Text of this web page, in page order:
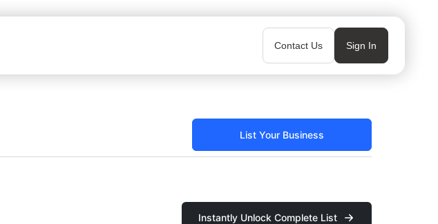
Contact Us Sign In
List Your Business
Instantly Unlock Complete List